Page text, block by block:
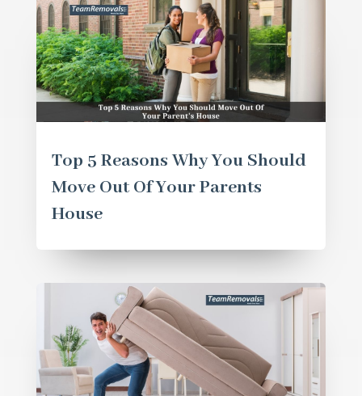
Top 5 Reasons Why You Should
Move Out Of Your Parents
House